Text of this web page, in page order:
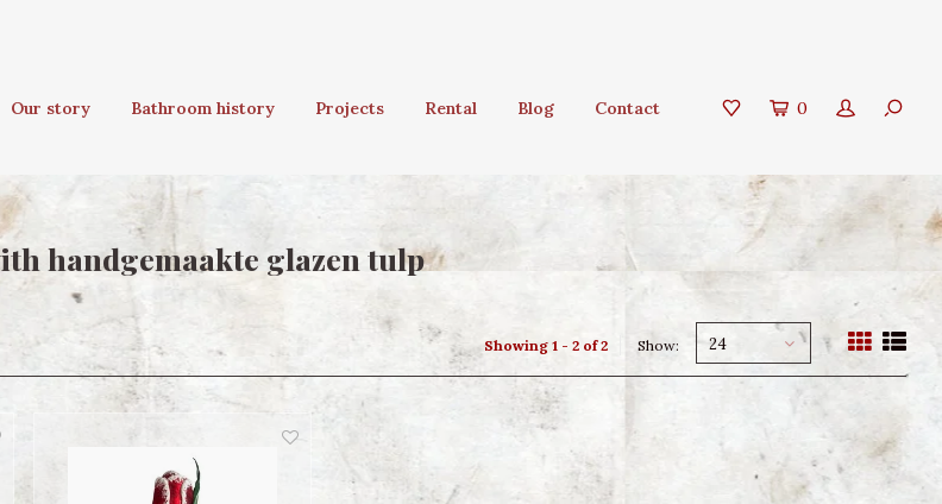
Our story Bathroom history Projects Rental Blog Contact 0
handgemaakte glazen tulp
Showing 1 - 2 of 2 Show: 24